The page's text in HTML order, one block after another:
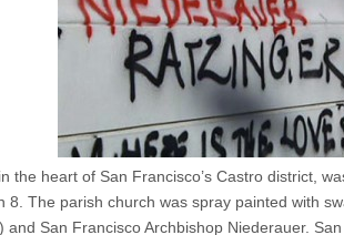
the heart of San Francisco’s Castro district,
8. The parish church was spray painted with
and San Francisco Archbishop Niederauer.